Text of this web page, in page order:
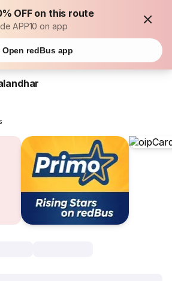
OFF on this route
APP10 on app
Open redBus app